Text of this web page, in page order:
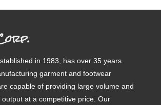
in 1983, has over 35 years
garment and footwear
capable of providing large volume and
at a competitive price. Our